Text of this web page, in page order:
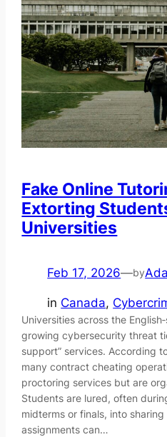
Fake Online
Extorting
Universities
Feb 17, 2026—by
in Canada,
Universities across the
growing cybersecurity threat
support” services. According
many contract cheating
proctoring services but are
Students are lured, often
midterms or finals, into
assignments can…